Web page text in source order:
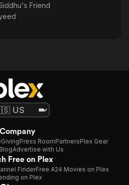
Friend
Company
GivingPress RoomPartnersPlex Gear
Advertise with Us
Free on Plex
FinderFree A24 Movies on Plex
on Plex